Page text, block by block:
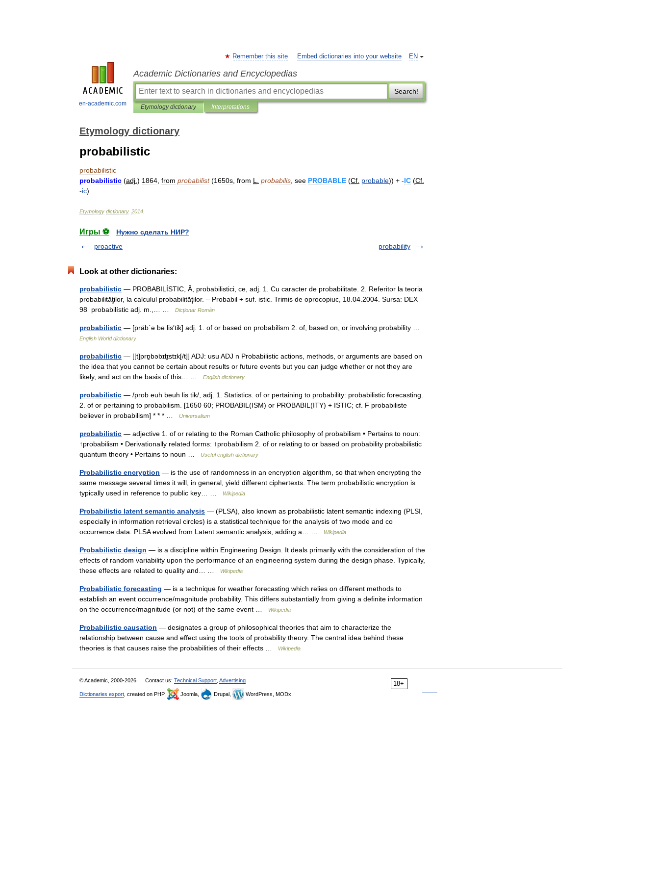
en-academic.com
EN
Remember this site Embed dictionaries into your website
Academic Dictionaries and Encyclopedias
Search!
Etymology dictionary Interpretations
Etymology dictionary
probabilistic
probabilistic
probabilistic (adj ) 1864 from probabilist(1650s from L probabilis see PROBABLE (Cf probable)) + -IC (Cf
-ic).
Etymology dictionary. 2014
Игры ⚽
Нужно сделать НИР?
proactive
probability
Look at other dictionaries:
probabilistic — PROBABILÍSTIC, Ă, probabilistici, ce, adj. 1. Cu caracter de probabilitate. 2. Referitor la teoria
probabilităţilor, la calculul probabilităţilor. – Probabil + suf. istic. Trimis de oprocopiuc, 18.04.2004. Sursa: DEX
98 probabilístic adj. m.,… …
Dicționar Român
probabilistic — [präb΄ə bə lis′tik] adj. 1. of or based on probabilism 2. of, based on, or involving probability …
English World dictionary
probabilistic — [[t]prɒ̱bəbɪlɪ̱stɪk[/t]] ADJ: usu ADJ n Probabilistic actions, methods, or arguments are based on
the idea that you cannot be certain about results or future events but you can judge whether or not they are
likely, and act on the basis of this… …
English dictionary
probabilistic — /prob euh beuh lis tik/, adj. 1. Statistics. of or pertaining to probability: probabilistic forecasting.
2. of or pertaining to probabilism. [1650 60; PROBABIL(ISM) or PROBABIL(ITY) + ISTIC; cf. F probabiliste
believer in probabilism] * * * …
Universalium
probabilistic — adjective 1. of or relating to the Roman Catholic philosophy of probabilism • Pertains to noun:
↑probabilism • Derivationally related forms: ↑probabilism 2. of or relating to or based on probability probabilistic
quantum theory • Pertains to noun …
Useful english dictionary
Probabilistic encryption — is the use of randomness in an encryption algorithm, so that when encrypting the
same message several times it will, in general, yield different ciphertexts. The term probabilistic encryption is
typically used in reference to public key… …
Wikipedia
Probabilistic latent semantic analysis — (PLSA), also known as probabilistic latent semantic indexing (PLSI,
especially in information retrieval circles) is a statistical technique for the analysis of two mode and co
occurrence data. PLSA evolved from Latent semantic analysis, adding a… …
Wikipedia
Probabilistic design — is a discipline within Engineering Design. It deals primarily with the consideration of the
effects of random variability upon the performance of an engineering system during the design phase. Typically,
these effects are related to quality and… …
Wikipedia
Probabilistic forecasting — is a technique for weather forecasting which relies on different methods to
establish an event occurrence/magnitude probability. This differs substantially from giving a definite information
on the occurrence/magnitude (or not) of the same event …
Wikipedia
Probabilistic causation — designates a group of philosophical theories that aim to characterize the
relationship between cause and effect using the tools of probability theory. The central idea behind these
theories is that causes raise the probabilities of their effects …
Wikipedia
18+
© Academic, 2000-2026 Contact us: Technical Support Advertising
Dictionaries export , created on PHP, Joomla, Drupal, WordPress, MODx.